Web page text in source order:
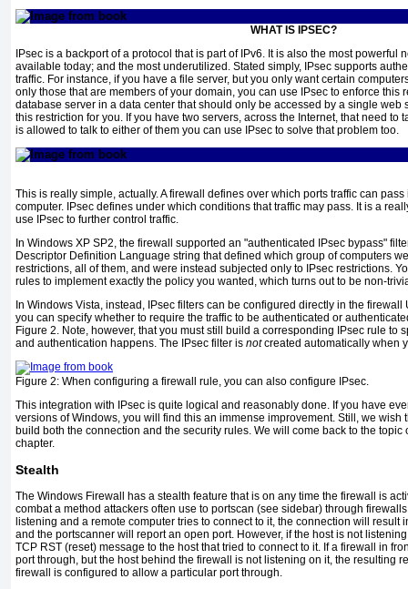
WHAT IS IPSEC?
IPsec is a backport of a protocol that is part of IPv6. It is also the most powerful
available today; and the most underutilized. Stated simply, IPsec supports
traffic. For instance, if you have a file server, but you only want certain
only those that are members of your domain, you can use IPsec to enforce this
database server in a data center that should only be accessed by a single web
this restriction for you. If you have two servers, across the Internet, that need to
is allowed to talk to either of them you can use IPsec to solve that problem too.
This is really simple, actually. A firewall defines over which ports traffic can
computer. IPsec defines under which conditions that traffic may pass. It is a
use IPsec to further control traffic.
In Windows XP SP2, the firewall supported an "authenticated IPsec bypass"
Descriptor Definition Language string that defined which group of computers
restrictions, all of them, and were instead subjected only to IPsec restrictions.
rules to implement exactly the policy you wanted, which turns out to be non-
In Windows Vista, instead, IPsec filters can be configured directly in the
you can specify whether to require the traffic to be authenticated or
Figure 2. Note, however, that you must still build a corresponding IPsec rule to
and authentication happens. The IPsec filter is notcreated automatically when
Figure 2: When configuring a firewall rule, you can also configure IPsec.
This integration with IPsec is quite logical and reasonably done. If you have
versions of Windows, you will find this an immense improvement. Still, we wish
build both the connection and the security rules. We will come back to the topic
chapter.
Stealth
The Windows Firewall has a stealth feature that is on any time the firewall is
combat a method attackers often use to portscan (see sidebar) through
listening and a remote computer tries to connect to it, the connection will result
and the portscanner will report an open port. However, if the host is not
TCP RST (reset) message to the host that tried to connect to it. If a firewall in
port through, but the host behind the firewall is not listening on it, the resulting
firewall is configured to allow a particular port through.